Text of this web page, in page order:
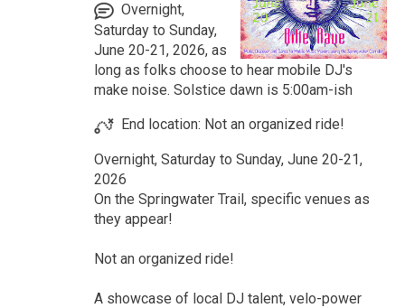
Overnight,
Saturday to Sunday,
June 20-21, 2026, as
long as folks choose to hear mobile DJ's
make noise. Solstice dawn is 5:00am-ish
End location: Not an organized ride!
Overnight, Saturday to Sunday, June 20-21,
2026
On the Springwater Trail, specific venues as
they appear!
Not an organized ride!
A showcase of local DJ talent, velo-power